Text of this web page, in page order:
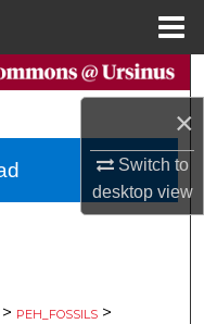
×
Switch to
desktopview
> PEH_FOSSILS >